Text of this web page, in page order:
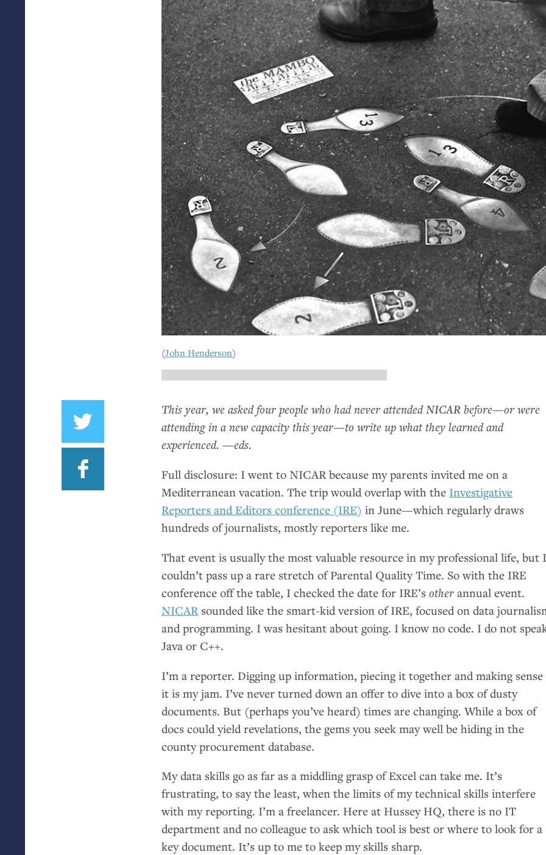
(John Henderson)
This year, we asked four people who had never attendedNICAR before—or were
attending in a new capacity this year—to write up what they learned and
experienced. —eds.
Full disclosure: I went to NICAR because my parents invited me on a
Mediterranean vacation. The trip would overlap with the Investigative
Reporters and Editors conference (IRE) in June—which regularly draws
hundreds of journalists, mostly reporters like me.
That event is usually the most valuable resource in my professional life, but
couldn’t pass up a rare stretch of Parental Quality Time. So with the IRE
conference off the table, I checked the date for IRE’sother annual event.
NICAR sounded like the smart-kid version ofIRE, focused on data
and programming. I was hesitant about going. I know no code. I do not
Java or C++.
I’m a reporter. Digging up information, piecing it together and making
it is my jam. I’ve never turned down an offer to dive into a box of dusty
documents. But (perhaps you’ve heard) times are changing. While a box of
docs could yield revelations, the gems you seek may well be hiding in the
county procurement database.
My data skills go as far as a middling grasp of Excel can take me. It’s
frustrating, to say the least, when the limits of my technical skills interfere
with my reporting. I’m a freelancer. Here at Hussey HQ, there is no IT
department and no colleague to ask which tool is best or where to look for a
key document. It’s up to me to keep my skills sharp.